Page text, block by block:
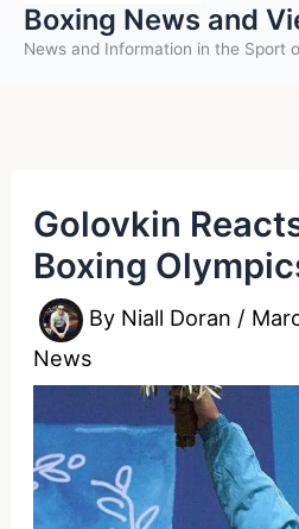
Boxing News and
News and Information in the Sport
Golovkin
Boxing
By Niall Doran /
News